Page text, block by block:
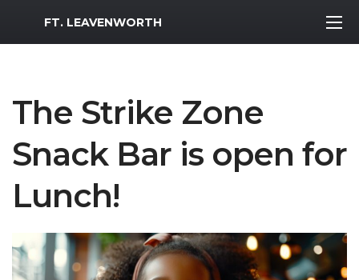
MWR Logo
FT. LEAVENWORTH
The Strike Zone
Snack Bar is open for
Lunch!